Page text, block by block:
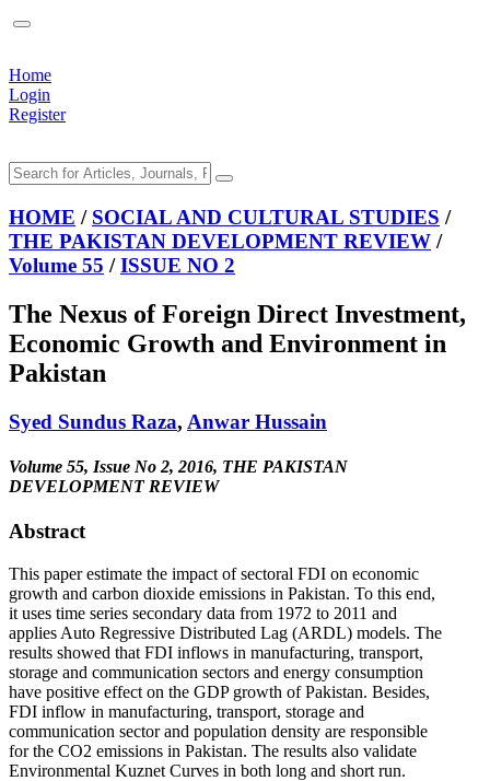
Home
Login
Register
HOME / SOCIAL AND CULTURAL STUDIES /
THE PAKISTAN DEVELOPMENT REVIEW /
Volume 55 /ISSUE NO 2
The Nexus of Foreign Direct Investment,
Economic Growth and Environment in
Pakistan
Syed Sundus Raza, Anwar Hussain
Volume 55, Issue No 2, 2016, THE PAKISTAN
DEVELOPMENT REVIEW
Abstract
This paper estimate the impact of sectoral FDI on economic
growth and carbon dioxide emissions in Pakistan. To this end,
it uses time series secondary data from 1972 to 2011 and
applies Auto Regressive Distributed Lag (ARDL) models. The
results showed that FDI inflows in manufacturing, transport,
storage and communication sectors and energy consumption
have positive effect on the GDP growth of Pakistan. Besides,
FDI inflow in manufacturing, transport, storage and
communication sector and population density are responsible
for the CO2 emissions in Pakistan. The results also validate
Environmental Kuznet Curves in both long and short run.